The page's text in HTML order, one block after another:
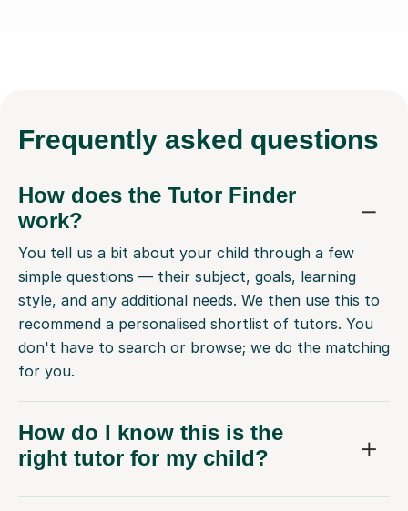
Frequently asked questions
How does the Tutor Finder
work?
You tell us a bit about your child through a few
simple questions — their subject, goals, learning
style, and any additional needs. We then use this to
recommend a personalised shortlist of tutors. You
don't have to search or browse; we do the matching
for you.
How do I know this is the
right tutor for my child?